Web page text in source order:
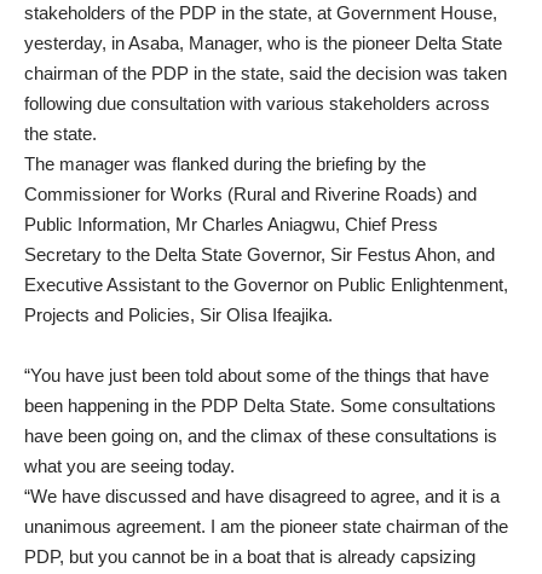
stakeholders of the PDP in the state, at Government House,
yesterday, in Asaba, Manager, who is the pioneer Delta State
chairman of the PDP in the state, said the decision was taken
following due consultation with various stakeholders across
the state.
The manager was flanked during the briefing by the
Commissioner for Works (Rural and Riverine Roads) and
Public Information, Mr Charles Aniagwu, Chief Press
Secretary to the Delta State Governor, Sir Festus Ahon, and
Executive Assistant to the Governor on Public Enlightenment,
Projects and Policies, Sir Olisa Ifeajika.
“You have just been told about some of the things that have
been happening in the PDP Delta State. Some consultations
have been going on, and the climax of these consultations is
what you are seeing today.
“We have discussed and have disagreed to agree, and it is a
unanimous agreement. I am the pioneer state chairman of the
PDP, but you cannot be in a boat that is already capsizing